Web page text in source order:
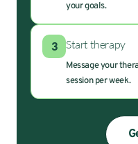
your goals.
3 Start therapy
Message your
session per week.